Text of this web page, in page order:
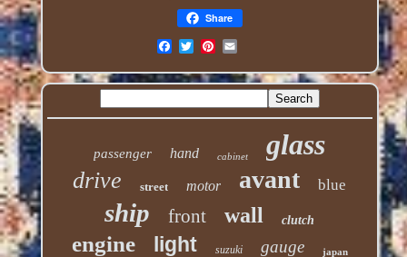
Share
passenger hand cabinet glass
drive street motor avant blue
ship front wall clutch
engine light suzuki gauge japan